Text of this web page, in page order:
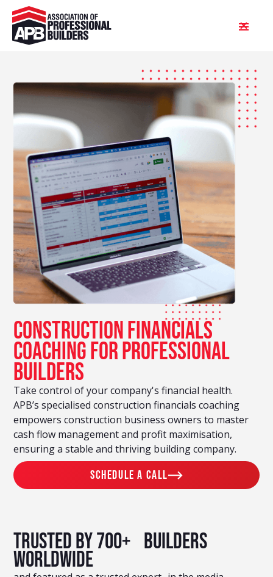
Construction financials
Coaching For Professional
Builders
Take control of your company's financial health.
APB’s specialised construction financials coaching
empowers construction business owners to master
cash flow management and profit maximisation,
ensuring a stable and thriving building company.
schedule a call
Trusted by 700+ builders
Worldwide